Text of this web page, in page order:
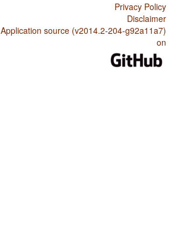
Privacy Policy
Disclaimer
Application source (v2014.2-204-g92a11a7)
on